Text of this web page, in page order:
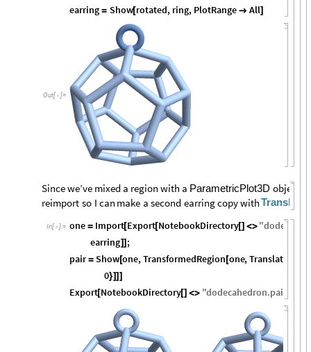
earring = Show[rotated, ring, PlotRange  All]
Out[ ]=
Sincewe’ve mixed a region with a ParametricPlot3D object,
reimport so I can make a second earringcopywith
In[ ]:= one = Import[Export[NotebookDirectory[] <> "
earring]] ;
pair = Show[one,TransformedRegion [one,
0}]]]
Export[NotebookDirectory[] <> "dodecahedron.pair